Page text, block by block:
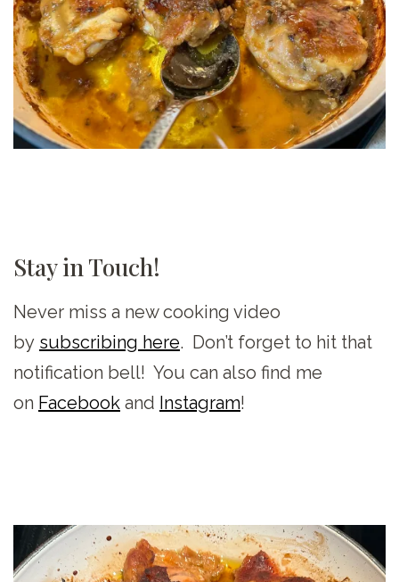
Stay in Touch!
Never miss a new cooking video
by subscribing here. Don’t forget to hit that
notification bell! You can also find me
on Facebook and Instagram!